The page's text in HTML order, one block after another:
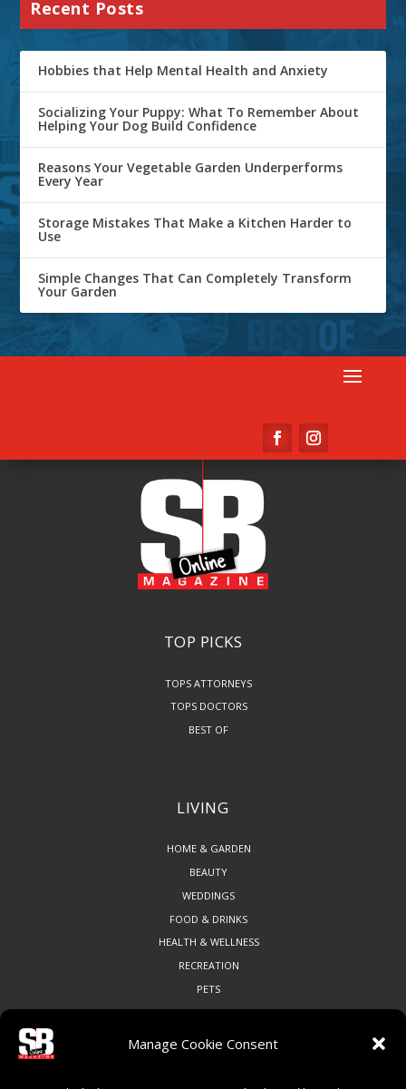
Manage Cookie Consent
Recent Posts
Hobbies that Help Mental Health and Anxiety
Socializing Your Puppy: What To Remember About
Helping Your Dog Build Confidence
Reasons Your Vegetable Garden Underperforms
Every Year
Storage Mistakes That Make a Kitchen Harder to
Use
Simple Changes That Can Completely Transform
Your Garden
TOP PICKS
TOPS ATTORNEYS
TOPS DOCTORS
BEST OF
LIVING
HOME & GARDEN
BEAUTY
WEDDINGS
FOOD & DRINKS
HEALTH & WELLNESS
RECREATION
PETS